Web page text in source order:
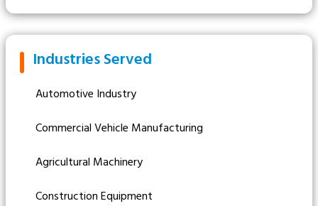
Industries Served
Automotive Industry
Commercial Vehicle Manufacturing
Agricultural Machinery
Construction Equipment